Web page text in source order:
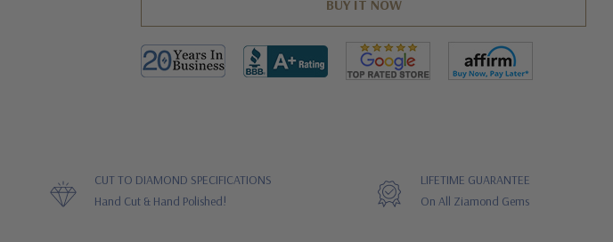
CUT TO DIAMOND SPECIFICATIONS
Hand Cut & Hand Polished!
LIFETIME GUARANTEE
On All Ziamond Gems